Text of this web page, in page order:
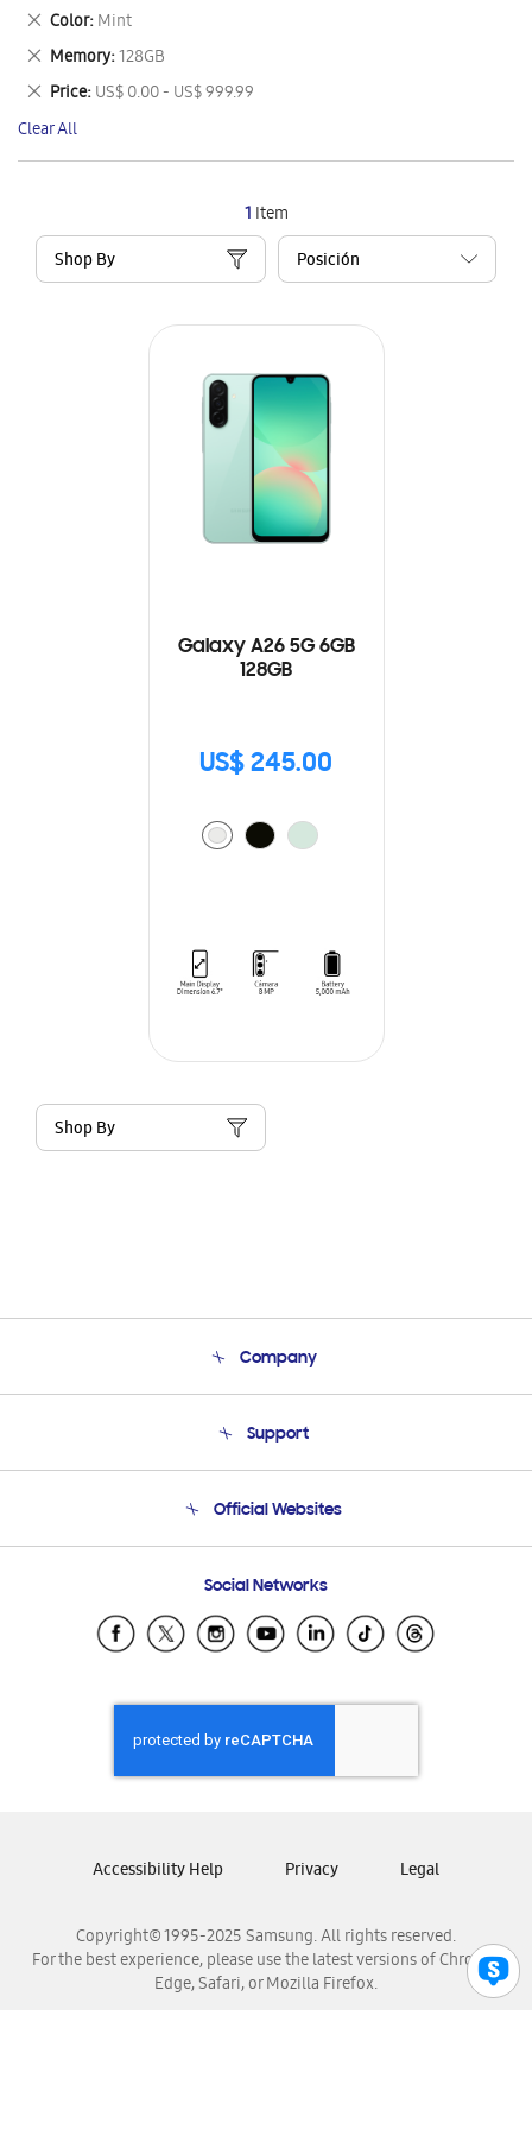
1 Item
Shop By
Galaxy A26 5G 6GB
128GB
US$ 245.00
Shop By
This
Item
Color Mint
Remove
This
Item
Memory 128GB
Remove
This
Item
Price US$ 0.00 - US$ 999.99
Remove
This
Item
Clear All
Company
Product Support
Support
Email Support
Official Websites
Samsung Ecuador
Samsung El Salvador
Samsung Honduras
Samsung Nicaragua
Samsung Panamá
Samsung Venezuela
Social Networks
Copyright© 1995-2025 Samsung. All rights reserved.
For the best experience, please use the latest versions of Chrome,
Edge, Safari, or Mozilla Firefox.
Accessibility Help Privacy Legal